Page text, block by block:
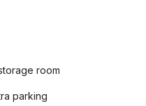
room
parking